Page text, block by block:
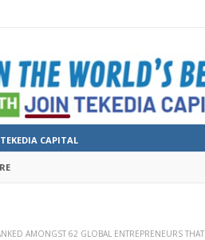
TEKEDIA CAPITAL
AMONGST 62 GLOBAL ENTREPRENEURS THAT